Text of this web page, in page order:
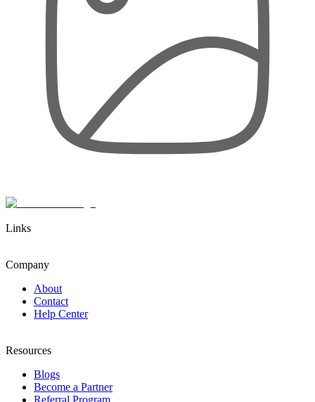
Links
Company
About
Contact
Help Center
Resources
Blogs
Become a Partner
Referral Program